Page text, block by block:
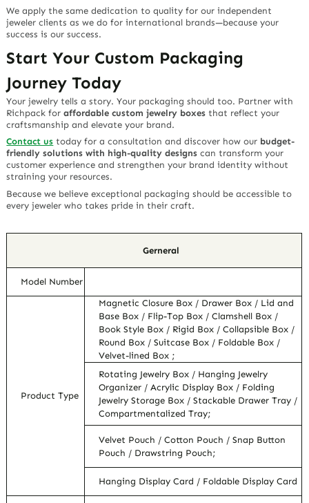
We apply the same dedication to quality for our independent
jeweler clients as we do for international brands—because your
success is our success.
Start Your Custom Packaging
Journey Today
Your jewelry tells a story. Your packaging should too. Partner with
Richpack foraffordable custom jewelry boxes that reflect your
craftsmanship and elevate your brand.
Contact us today for a consultation and discover how our budget-
friendly solutions with high-quality designs can transform your
customer experience and strengthen your brand identity without
straining your resources.
Because we believe exceptional packaging should be accessible to
every jeweler who takes pride in their craft.
Gerneral
Model Number
Product Type
Magnetic Closure Box / Drawer Box / Lid and
Base Box / Flip-Top Box / Clamshell Box /
Book Style Box / Rigid Box / Collapsible Box /
Round Box / Suitcase Box / Foldable Box /
Velvet-lined Box ;
Rotating Jewelry Box / Hanging Jewelry
Organizer / Acrylic Display Box / Folding
Jewelry Storage Box / Stackable Drawer Tray /
Compartmentalized Tray;
Velvet Pouch / Cotton Pouch / Snap Button
Pouch / Drawstring Pouch;
Hanging Display Card / Foldable Display Card